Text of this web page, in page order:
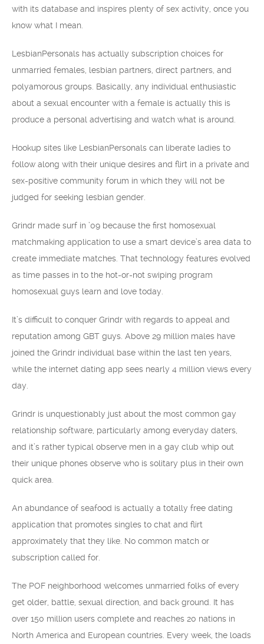
with its database and inspires plenty of sex activity, once you
know what I mean.
LesbianPersonals has actually subscription choices for
unmarried females, lesbian partners, direct partners, and
polyamorous groups. Basically, any individual enthusiastic
about a sexual encounter with a female is actually this is
produce a personal advertising and watch what is around.
Hookup sites like LesbianPersonals can liberate ladies to
follow along with their unique desires and flirt in a private and
sex-positive community forum in which they will not be
judged for seeking lesbian gender.
Grindr made surf in ’09 because the first homosexual
matchmaking application to use a smart device’s area data to
create immediate matches. That technology features evolved
as time passes in to the hot-or-not swiping program
homosexual guys learn and love today.
It’s difficult to conquer Grindr with regards to appeal and
reputation among GBT guys. Above 29 million males have
joined the Grindr individual base within the last ten years,
while the internet dating app sees nearly 4 million views every
day.
Grindr is unquestionably just about the most common gay
relationship software, particularly among everyday daters,
and it’s rather typical observe men in a gay club whip out
their unique phones observe who is solitary plus in their own
quick area.
An abundance of seafood is actually a totally free dating
application that promotes singles to chat and flirt
approximately that they like. No common match or
subscription called for.
The POF neighborhood welcomes unmarried folks of every
get older, battle, sexual direction, and back ground. It has
over 150 million users complete and reaches 20 nations in
North America and European countries. Every week, the loads